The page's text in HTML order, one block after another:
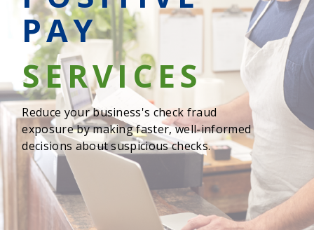
PAY
SERVICES
Reduce your business's check fraud
exposure by making faster, well-informed
decisions about suspicious checks.